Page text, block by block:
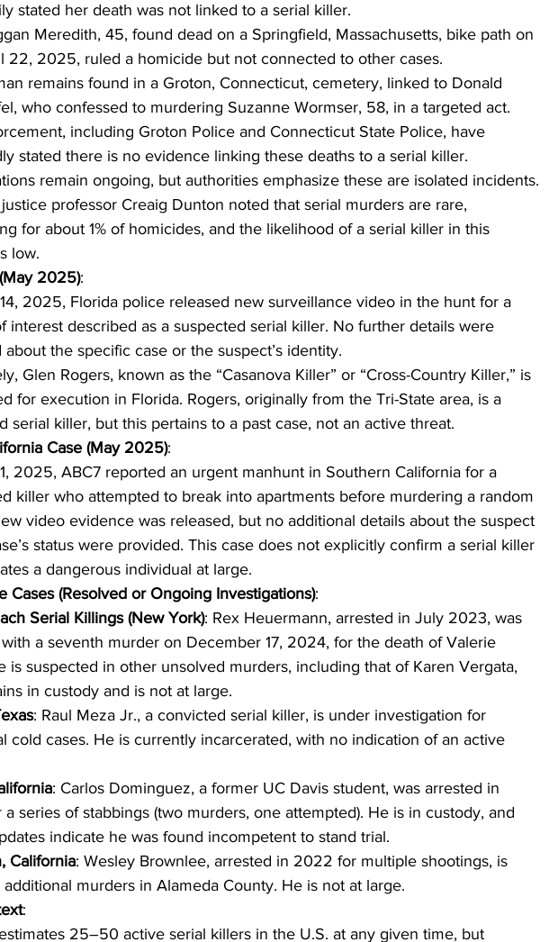
stated her death was not linked to a serial killer.
Meredith, 45, found dead on a Springfield, Massachusetts, bike path on
22, 2025, ruled a homicide but not connected to other cases.
remains found in a Groton, Connecticut, cemetery, linked to Donald
who confessed to murdering Suzanne Wormser, 58, in a targeted act.
including Groton Police and Connecticut State Police, have
stated there is no evidence linking these deaths to a serial killer.
remain ongoing, but authorities emphasize these are isolated incidents.
professor Creaig Dunton noted that serial murders are rare,
for about 1% of homicides, and the likelihood of a serial killer in this
low.
2025):
2025, Florida police released new surveillance video in the hunt for a
interest described as a suspected serial killer. No further details were
about the specific case or the suspect’s identity.
Glen Rogers, known as the “Casanova Killer” or “Cross-Country Killer,” is
for execution in Florida. Rogers, originally from the Tri-State area, is a
serial killer, but this pertains to a past case, not an active threat.
Case (May 2025):
2025, ABC7 reported an urgent manhunt in Southern California for a
killer who attempted to break into apartments before murdering a random
video evidence was released, but no additional details about the suspect
status were provided. This case does not explicitly confirm a serial killer
a dangerous individual at large.
Cases (Resolved or Ongoing Investigations):
Serial Killings (New York): Rex Heuermann, arrested in July 2023, was
a seventh murder on December 17, 2024, for the death of Valerie
is suspected in other unsolved murders, including that of Karen Vergata,
in custody and is not at large.
: Raul Meza Jr., a convicted serial killer, is under investigation for
cold cases. He is currently incarcerated, with no indication of an active
: Carlos Dominguez, a former UC Davis student, was arrested in
series of stabbings (two murders, one attempted). He is in custody, and
indicate he was found incompetent to stand trial.
California: Wesley Brownlee, arrested in 2022 for multiple shootings, is
murders in Alameda County. He is not at large.
:
25–50 active serial killers in the U.S. at any given time, but